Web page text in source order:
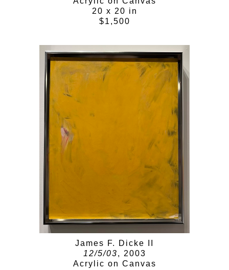
20 x 20 in
$1,500
James F. Dicke II
12/5/03, 2003
Acrylic on Canvas